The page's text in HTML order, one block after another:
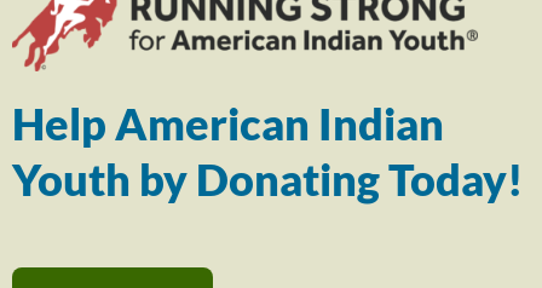
Help American Indian
Youth by Donating Today!